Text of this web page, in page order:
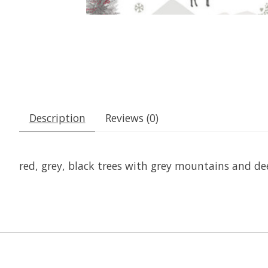
Description Reviews (0)
red, grey, black trees with grey mountains and